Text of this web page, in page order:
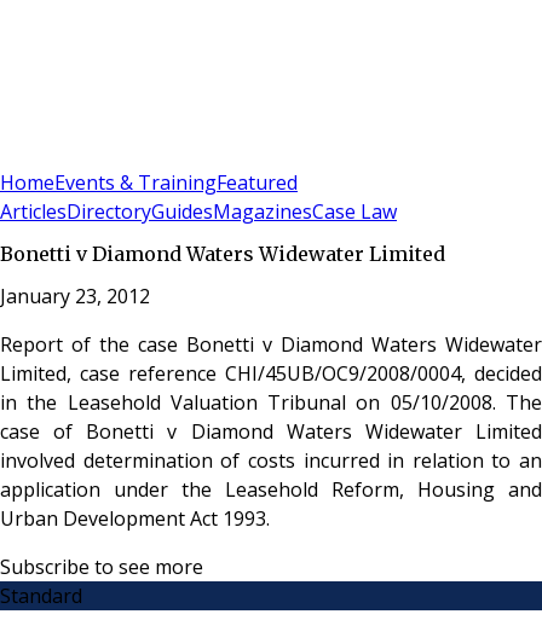
HomeEvents & TrainingFeatured
ArticlesDirectoryGuidesMagazinesCase Law
Bonetti v Diamond Waters Widewater Limited
January 23, 2012
Report of the case Bonetti v Diamond Waters Widewater
Limited, case reference CHI/45UB/OC9/2008/0004, decided
in the Leasehold Valuation Tribunal on 05/10/2008. The
case of Bonetti v Diamond Waters Widewater Limited
involved determination of costs incurred in relation to an
application under the Leasehold Reform, Housing and
Urban Development Act 1993.
Subscribe to see more
Standard